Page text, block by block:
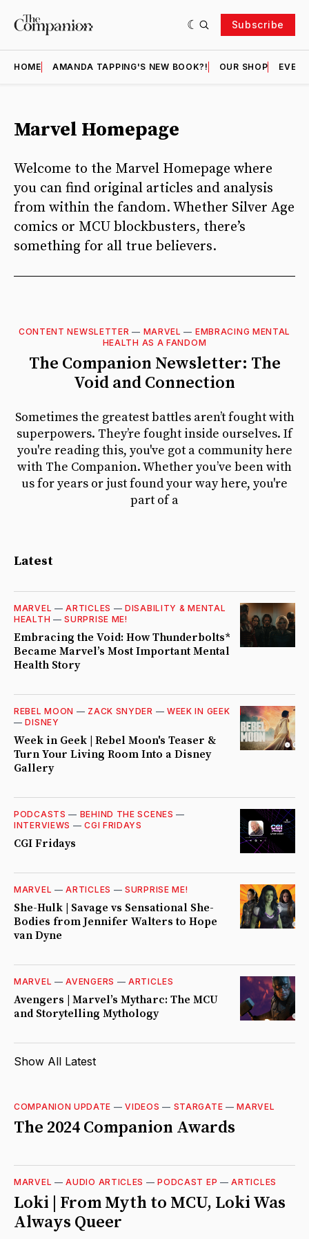
Subscribe
HOME AMANDA TAPPING'S NEW BOOK?! OUR SHOP
Marvel Homepage
Welcome to the Marvel Homepage where
you can find original articles and analysis
from within the fandom. Whether Silver Age
comics or MCU blockbusters, there’s
something for all true believers.
COMPANION UPDATE —VIDEOS — STARGATE —MARVEL
The 2024 Companion Awards
MARVEL —AUDIO ARTICLES —PODCAST EP —ARTICLES
Loki | From Myth to MCU, Loki Was
Always Queer
CONTENT NEWSLETTER — MARVEL — EMBRACING MENTAL
HEALTH AS A FANDOM
The Companion Newsletter: The
Void and Connection
Sometimes the greatest battles aren’t fought with
superpowers. They’re fought inside ourselves. If
you're reading this, you've got a community here
with The Companion. Whether you’ve been with
us for years or just found your way here, you're
part of a
Latest
MARVEL —ARTICLES —DISABILITY & MENTAL
HEALTH —SURPRISE ME!
Embracing the Void: How Thunderbolts*
Became Marvel’s Most Important Mental
Health Story
REBEL MOON — ZACK SNYDER — WEEK IN GEEK
—DISNEY
Week in Geek | Rebel Moon's Teaser &
Turn Your Living Room Into a Disney
Gallery
PODCASTS — BEHIND THE SCENES —
INTERVIEWS —CGI FRIDAYS
CGI Fridays
MARVEL —ARTICLES —SURPRISE ME!
She-Hulk | Savage vs Sensational She-
Bodies from Jennifer Walters to Hope
van Dyne
MARVEL —AVENGERS —ARTICLES
Avengers | Marvel’s Mytharc: The MCU
and Storytelling Mythology
Show All Latest